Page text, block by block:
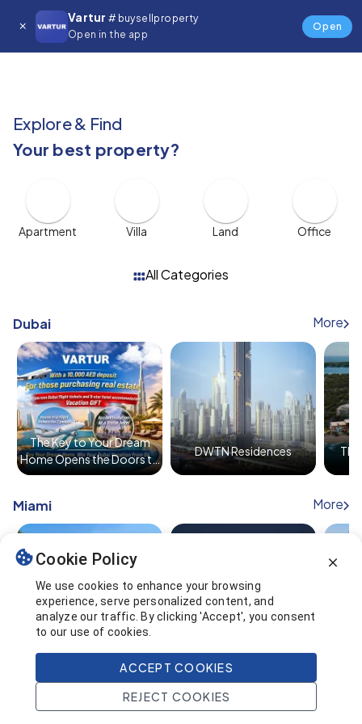
Vartur # buysellproperty
Open in the app
Open
🇬🇧
Explore & Find
Your best property?
Apartment Villa Land Office
All Categories
Dubai More
The Key to Your Dream
Home Opens the Doors to
Dubai!
DWTN Residences
Miami More
Diesel Wynwood
NoMad Residences
Home Search Projects Account
Cookie Policy
We use cookies to enhance your browsing
experience, serve personalized content, and
analyze our traffic. By clicking 'Accept', you consent
to our use of cookies.
ACCEPT COOKIES
REJECT COOKIES